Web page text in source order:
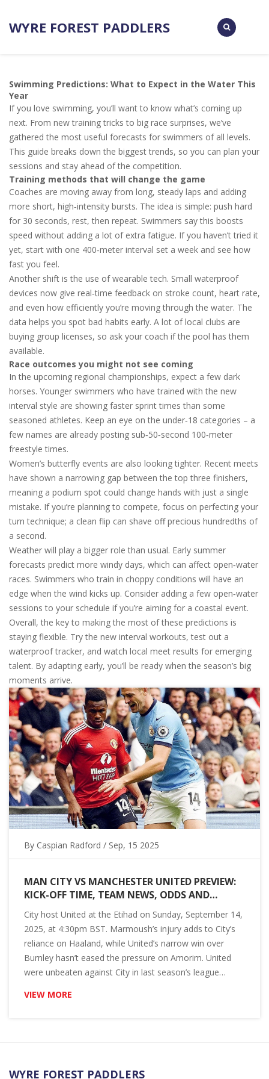
WYRE FOREST PADDLERS
Swimming Predictions: What to Expect in the Water This
Year
If you love swimming, you’ll want to know what’s coming up
next. From new training tricks to big race surprises, we’ve
gathered the most useful forecasts for swimmers of all levels.
This guide breaks down the biggest trends, so you can plan your
sessions and stay ahead of the competition.
Training methods that will change the game
Coaches are moving away from long, steady laps and adding
more short, high‑intensity bursts. The idea is simple: push hard
for 30 seconds, rest, then repeat. Swimmers say this boosts
speed without adding a lot of extra fatigue. If you haven’t tried it
yet, start with one 400‑meter interval set a week and see how
fast you feel.
Another shift is the use of wearable tech. Small waterproof
devices now give real‑time feedback on stroke count, heart rate,
and even how efficiently you’re moving through the water. The
data helps you spot bad habits early. A lot of local clubs are
buying group licenses, so ask your coach if the pool has them
available.
Race outcomes you might not see coming
In the upcoming regional championships, expect a few dark
horses. Younger swimmers who have trained with the new
interval style are showing faster sprint times than some
seasoned athletes. Keep an eye on the under‑18 categories – a
few names are already posting sub‑50‑second 100‑meter
freestyle times.
Women’s butterfly events are also looking tighter. Recent meets
have shown a narrowing gap between the top three finishers,
meaning a podium spot could change hands with just a single
mistake. If you’re planning to compete, focus on perfecting your
turn technique; a clean flip can shave off precious hundredths of
a second.
Weather will play a bigger role than usual. Early summer
forecasts predict more windy days, which can affect open‑water
races. Swimmers who train in choppy conditions will have an
edge when the wind kicks up. Consider adding a few open‑water
sessions to your schedule if you’re aiming for a coastal event.
Overall, the key to making the most of these predictions is
staying flexible. Try the new interval workouts, test out a
waterproof tracker, and watch local meet results for emerging
talent. By adapting early, you’ll be ready when the season’s big
moments arrive.
By Caspian Radford / Sep, 15 2025
MAN CITY VS MANCHESTER UNITED PREVIEW:
KICK-OFF TIME, TEAM NEWS, ODDS AND
PREDICTION FOR THE 2025 PREMIER LEAGUE
DERBY
City host United at the Etihad on Sunday, September 14,
2025, at 4:30pm BST. Marmoush’s injury adds to City’s
reliance on Haaland, while United’s narrow win over
Burnley hasn’t eased the pressure on Amorim. United
were unbeaten against City in last season’s league
team news, head-to-head and a 3-1 score prediction.
VIEW MORE
WYRE FOREST PADDLERS